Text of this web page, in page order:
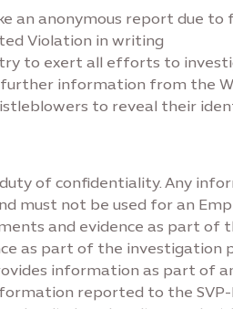
an anonymous report due
Violation in writing
to exert all efforts to
information from the
to reveal their
of confidentiality. Any
must not be used for an
and evidence as part of
as part of the investigation
information as part
reported to the